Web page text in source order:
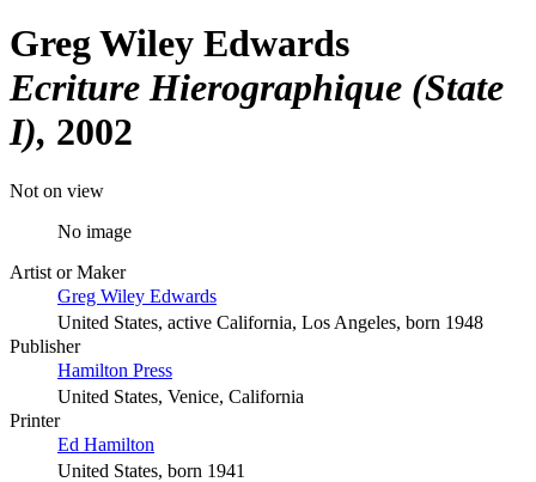
Greg Wiley Edwards
Ecriture Hierographique (State
I) 2002
Not on view
No image
Artist or Maker
Greg Wiley Edwards
United States, active California, Los Angeles, born 1948
Publisher
Hamilton Press
United States, Venice, California
Printer
Ed Hamilton
United States, born 1941